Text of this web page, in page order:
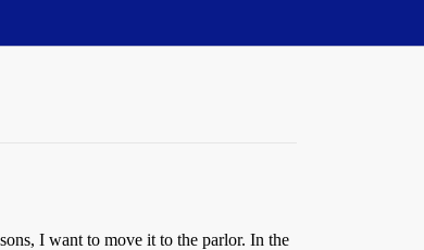
I want to move it to the parlor. In the